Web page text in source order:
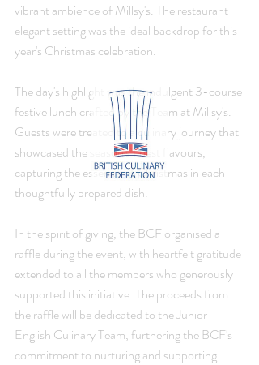
vibrant ambience of Millsy's. The restaurant
elegant setting was the ideal backdrop for this
year's Christmas celebration.
The day's highlight was the indulgent 3-course
festive lunch crafted by the Team at Millsy's.
Guests were treated to a culinary journey that
showcased the season's finest flavours,
capturing the essence of Christmas in each
thoughtfully prepared dish.
In the spirit of giving, the BCF organised a
raffle during the event, with heartfelt gratitude
extended to all the members who generously
supported this initiative. The proceeds from
the raffle will be dedicated to the Junior
English Culinary Team, furthering the BCF's
commitment to nurturing and supporting